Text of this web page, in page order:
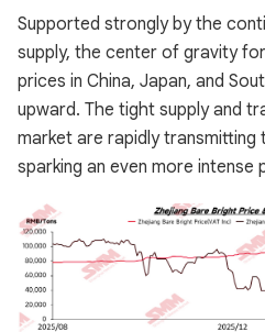
Supported strongly by the
supply, the center of gravity
prices in China, Japan, and
upward. The tight supply and
market are rapidly
sparking an even more